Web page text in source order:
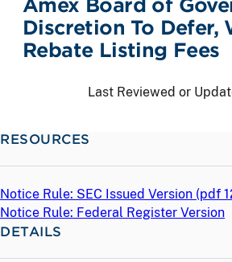
Amex Board of
Discretion To Defer,
Rebate Listing Fees
Last Reviewed or
RESOURCES
Notice Rule: SEC Issued Version (pdf
Notice Rule: Federal Register Version
DETAILS